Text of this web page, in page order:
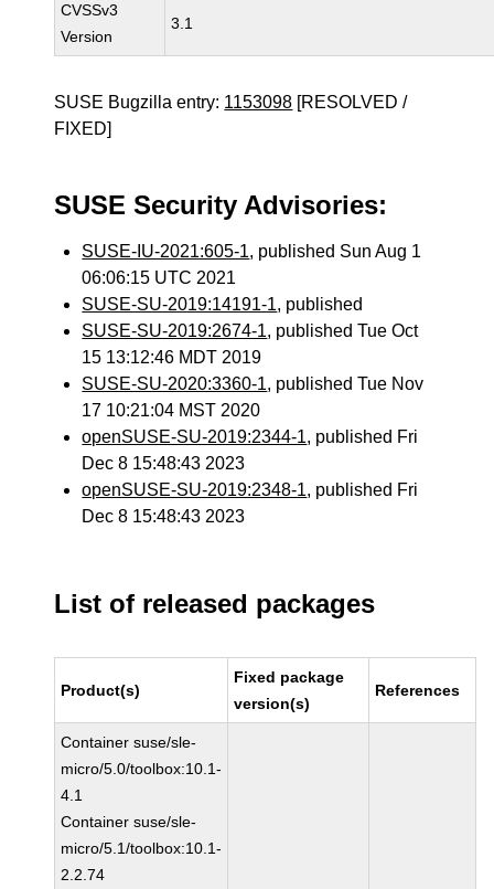
CVSSv3
Version
3.1
SUSE Bugzilla entry: 1153098 [RESOLVED /
FIXED]
SUSE Security Advisories:
SUSE-IU-2021:605-1, published Sun Aug 1
06:06:15 UTC 2021
SUSE-SU-2019:14191-1, published
SUSE-SU-2019:2674-1, published Tue Oct
15 13:12:46 MDT 2019
SUSE-SU-2020:3360-1, published Tue Nov
17 10:21:04 MST 2020
openSUSE-SU-2019:2344-1, published Fri
Dec 8 15:48:43 2023
openSUSE-SU-2019:2348-1, published Fri
Dec 8 15:48:43 2023
List of released packages
Product(s)
Fixed package
version(s)
References
Container suse/sle-
micro/5.0/toolbox:10.1-
4.1
Container suse/sle-
micro/5.1/toolbox:10.1-
2.2.74